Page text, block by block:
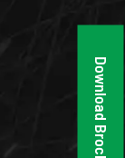
Download Brochure